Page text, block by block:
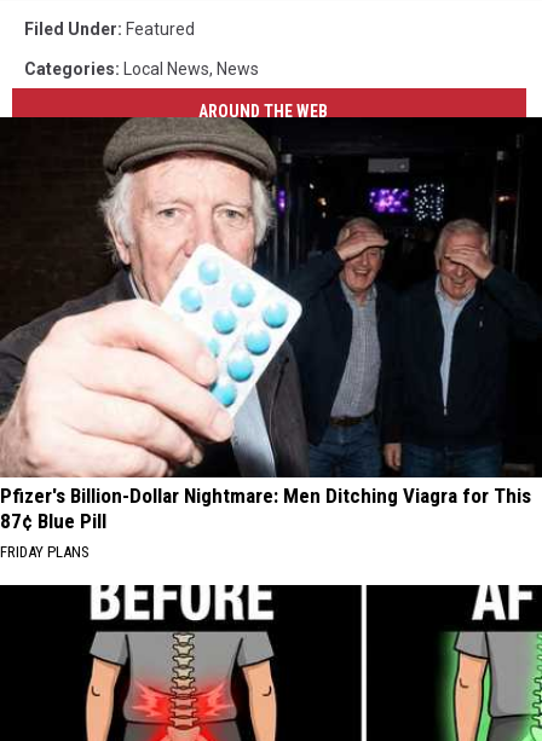
Filed Under: Featured
Categories: Local News, News
AROUND THE WEB
Pfizer's Billion-Dollar Nightmare: Men Ditching Viagra for This
87¢ Blue Pill
FRIDAY PLANS